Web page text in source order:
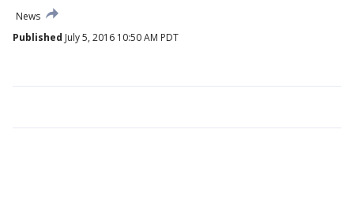
News
Published July 5, 2016 10:50 AM PDT